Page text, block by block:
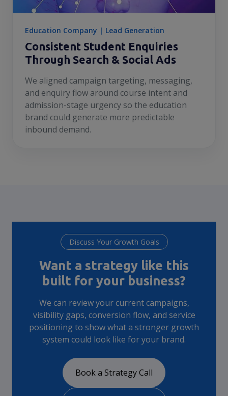
Education Company | Lead Generation
Consistent Student Enquiries
Through Search & Social Ads
We aligned campaign targeting, messaging,
and enquiry flow around course intent and
admission-stage urgency so the education
brand could generate more predictable
inbound demand.
Discuss Your Growth Goals
Want a strategy like this
built for your business?
We can review your current campaigns,
visibility gaps, conversion flow, and service
positioning to show what a stronger growth
system could look like for your brand.
Book a Strategy Call